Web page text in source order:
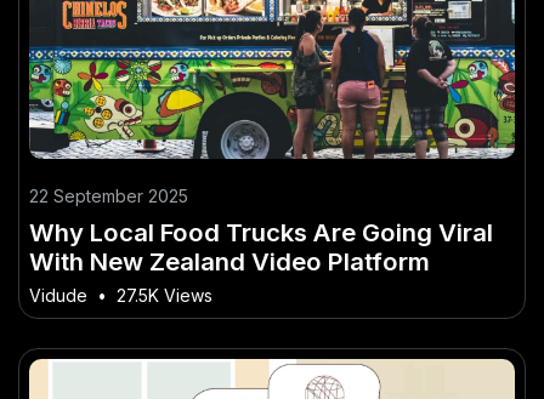
22 September 2025
Why Local Food Trucks Are Going Viral
With New Zealand Video Platform
Vidude • 27.5K Views